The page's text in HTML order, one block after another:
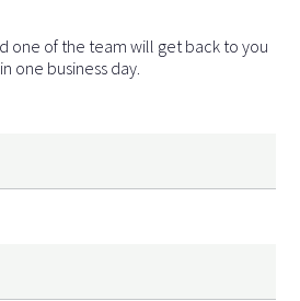
one of the team will get back to you
one business day.